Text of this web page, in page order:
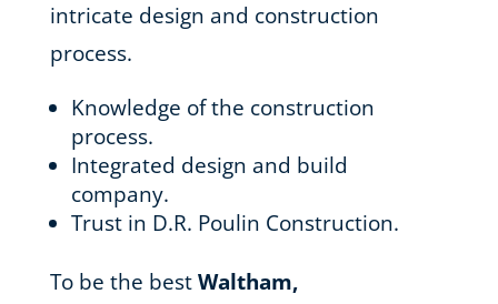
intricate design and construction
process.
Knowledge of the construction
process.
Integrated design and build
company.
Trust in D.R. Poulin Construction.
To be the bestWaltham,